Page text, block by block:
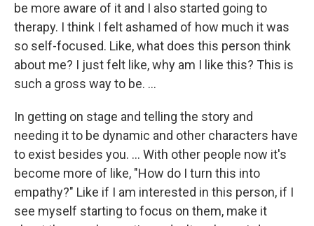
be more aware of it and I also started going to
therapy. I think I felt ashamed of how much it was
so self-focused. Like, what does this person think
about me? I just felt like, why am I like this? This is
such a gross way to be. ...
In getting on stage and telling the story and
needing it to be dynamic and other characters have
to exist besides you. ... With other people now it's
become more of like, "How do I turn this into
empathy?" Like if I am interested in this person, if I
see myself starting to focus on them, make it